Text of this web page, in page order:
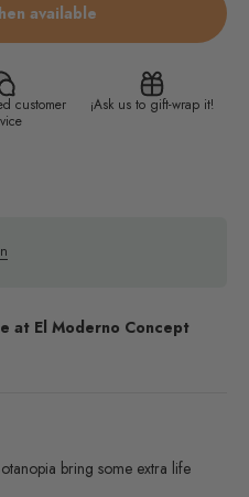
available
bring some extra life
customer
¡Ask us to gift-wrap it!
at El Moderno Concept